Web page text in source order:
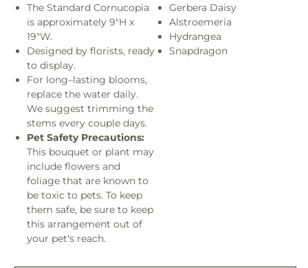
The Standard Cornucopia
is approximately 9"H x
19"W.
Designed by florists, ready
to display.
For long–lasting blooms,
replace the water daily.
We suggest trimming the
stems every couple days.
Pet Safety Precautions:
This bouquet or plant may
include flowers and
foliage that are known to
be toxic to pets. To keep
them safe, be sure to keep
this arrangement out of
your pet's reach.
Gerbera Daisy
Alstroemeria
Hydrangea
Snapdragon